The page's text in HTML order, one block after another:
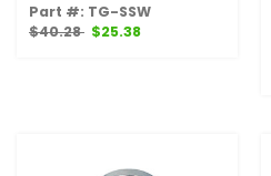
Part #: TG-SSW
$40.28 $25.38